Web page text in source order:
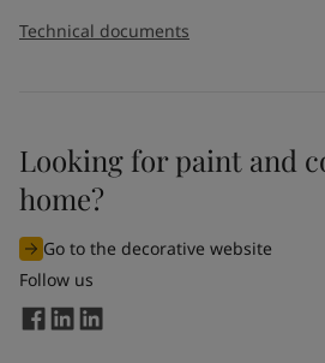
Technical documents
Looking for paint and
home?
Go to the decorative website
Follow us